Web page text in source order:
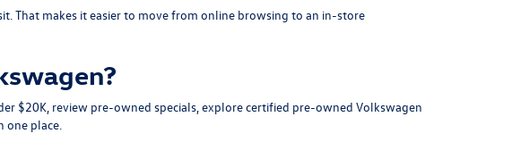
That makes it easier to move from online browsing to an in-store
$20K, review pre-owned specials, explorecertified pre-owned Volkswagen
one place.